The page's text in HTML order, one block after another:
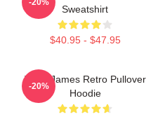
Sweatshirt
$40.95 - $47.95
Theo James Retro Pullover
Hoodie
-20%